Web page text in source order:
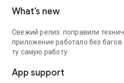
What’s new
Свежий релиз: поправили
приложение работало без
ту самую работу
App support